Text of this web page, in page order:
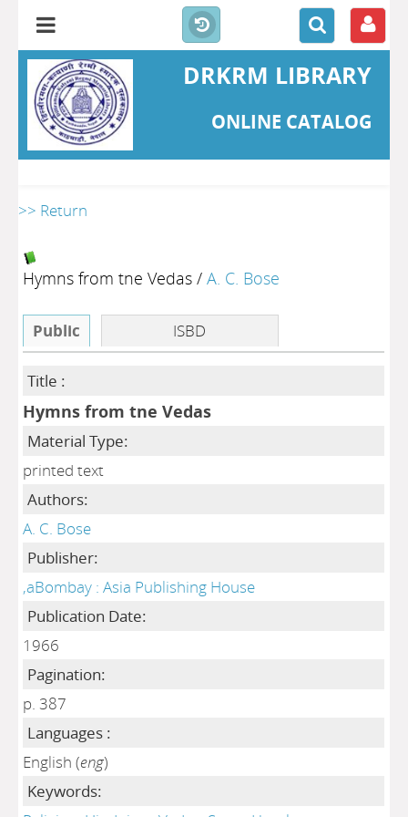
DRKRM LIBRARY
ONLINE CATALOG
>> Return
Hymns from tne Vedas /A. C. Bose
Public ISBD
Title :
Hymns from tne Vedas
Material Type:
printed text
Authors:
A. C. Bose
Publisher:
,aBombay : Asia Publishing House
Publication Date:
1966
Pagination:
p. 387
Languages :
English (eng)
Keywords: